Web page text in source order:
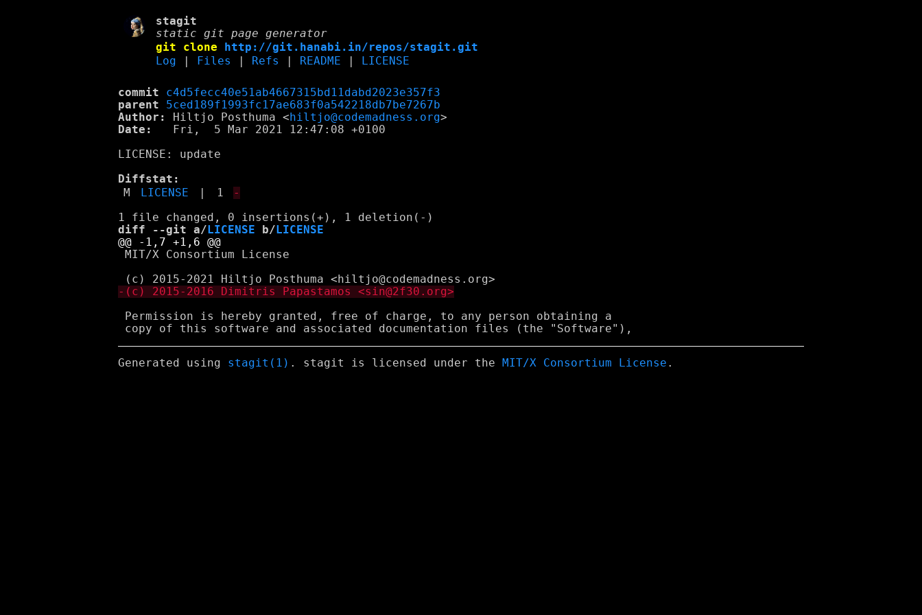
stagit
static git page generator
git clone
http://git.hanabi.in/repos/stagit.git
Log
Files Refs README LICENSE
commit
c4d5fecc40e51ab4667315bd11dabd2023e357f3
parent
5ced189f1993fc17ae683f0a542218db7be7267b
Author:
Hiltjo Posthuma < hiltjo@codemadness.org
Date:
   Fri,  5 Mar 2021 12:47:08 +0100
LICENSE: update
Diffstat:
M
LICENSE 1
-
diff --git a/ LICENSE b/ LICENSE
MIT/X Consortium License
Permission is hereby granted, free of charge, to any person obtaining a
Generated using stagit(1) . stagit is licensed under the MIT/X Consortium License .